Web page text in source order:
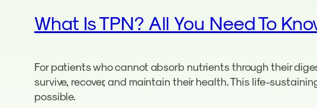
What Is TPN? All You Need To
For patients who cannot absorb nutrients through their
survive, recover, and maintain their health. This life-
possible.